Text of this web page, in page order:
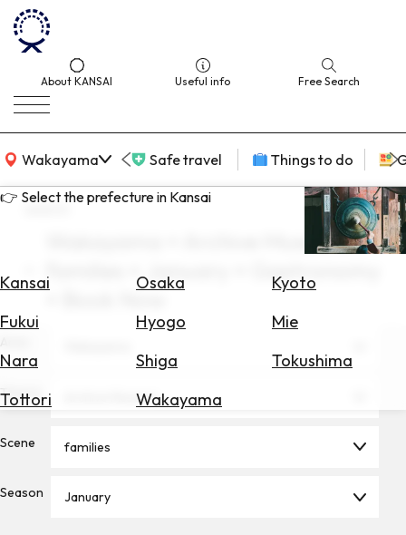
About KANSAI Useful info Free Search
Wakayama
KANSAI Map Safe travel Things to do
👉 Select the prefecture in Kansai
Kansai Osaka
Kyoto
Fukui
Hyogo
Mie
Nara
Shiga
Tokushima
Tottori
Wakayama
for
Rates
search
Wakayama × Archive Museum ×
families × January × Gastronomy
× Book Now
Theme Archive Museum
Scene families
Season January